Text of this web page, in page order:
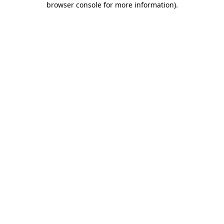
browser console for more information).